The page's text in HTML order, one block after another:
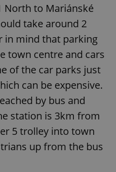
North to Mariánské
take around 2
in mind that parking
town centre and cars
of the car parks just
can be expensive.
by bus and
station is 3km from
5 trolley into town
up from the bus